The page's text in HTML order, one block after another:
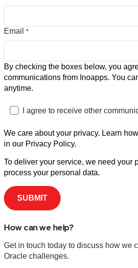
Email *
By checking the boxes below, you
communications from Inoapps. You
anytime.
I agree to receive other
We care about your privacy. Learn
in our Privacy Policy.
To deliver your service, we need your
process your personal data.
How can we help?
Get in touch today to discuss how we
Oracle challenges.